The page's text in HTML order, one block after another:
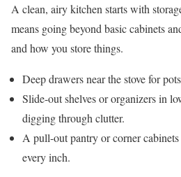
A clean, airy kitchen starts with
means going beyond basic cabinets
and how you store things.
Deep drawers near the stove for
Slide-out shelves or organizers in
digging through clutter.
A pull-out pantry or corner
every inch.